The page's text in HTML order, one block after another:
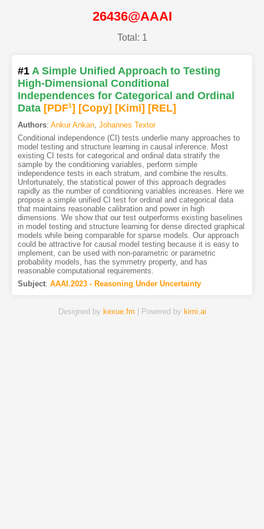
26436@AAAI
Total: 1
#1 A Simple Unified Approach to Testing
High-Dimensional Conditional
Independences for Categorical and Ordinal
Data [PDF1] [Copy] [Kimi] [REL]
Authors: Ankur Ankan, Johannes Textor
Conditional independence (CI) tests underlie many approaches to
model testing and structure learning in causal inference. Most
existing CI tests for categorical and ordinal data stratify the
sample by the conditioning variables, perform simple
independence tests in each stratum, and combine the results.
Unfortunately, the statistical power of this approach degrades
rapidly as the number of conditioning variables increases. Here we
propose a simple unified CI test for ordinal and categorical data
that maintains reasonable calibration and power in high
dimensions. We show that our test outperforms existing baselines
in model testing and structure learning for dense directed graphical
models while being comparable for sparse models. Our approach
could be attractive for causal model testing because it is easy to
implement, can be used with non-parametric or parametric
probability models, has the symmetry property, and has
reasonable computational requirements.
Subject: AAAI.2023 - Reasoning Under Uncertainty
Designed by kexue.fm | Powered by kimi.ai